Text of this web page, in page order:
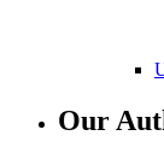
Our